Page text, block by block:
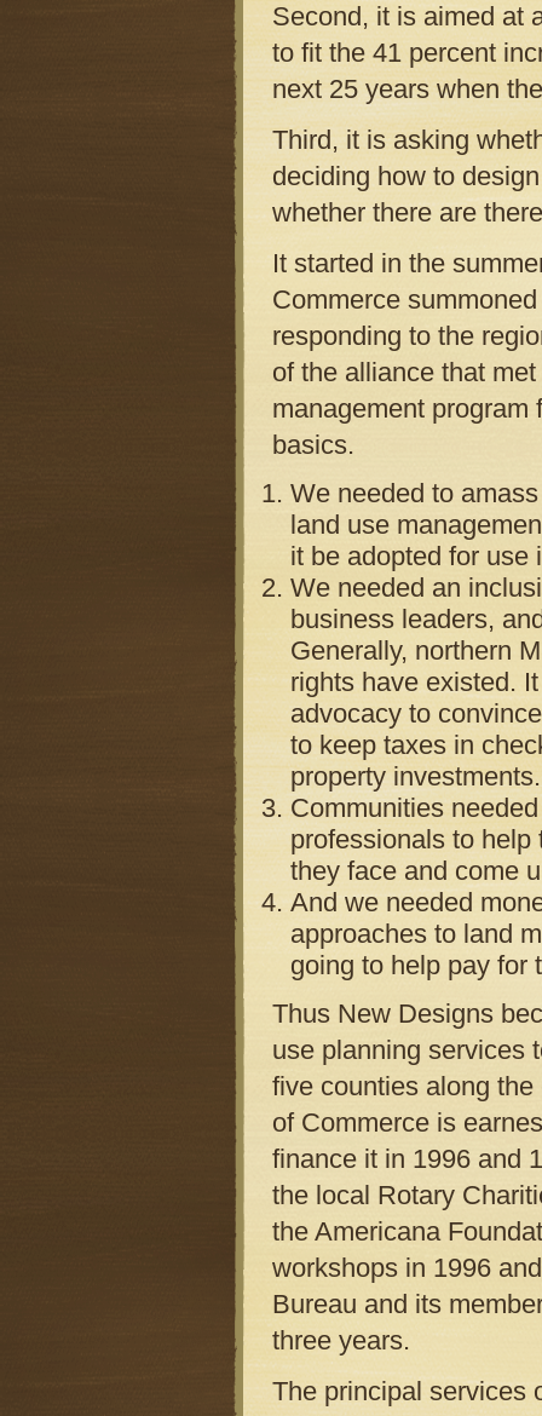
Second, it is aimed at
to fit the 41 percent
next 25 years when
Third, it is asking
deciding how to
whether there are
It started in the
Commerce
responding to the
of the alliance that
management program
basics.
We needed to
land use
it be adopted for use
We needed an
business leaders,
Generally, northern
rights have existed.
advocacy to
to keep taxes in
property investments.
Communities
professionals to
they face and come
And we needed
approaches to land
going to help pay for
Thus New Designs
use planning services
five counties along
of Commerce is
finance it in 1996 and
the local Rotary
the Americana
workshops in 1996
Bureau and its
three years.
The principal services